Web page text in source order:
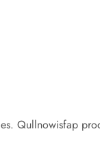
Qullnowisfap